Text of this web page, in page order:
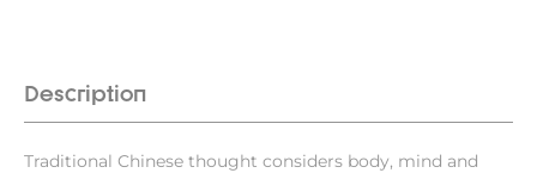
Description
Traditional Chinese thought considers body, mind and